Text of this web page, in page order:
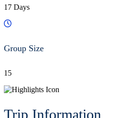
17 Days
Group Size
15
Trip Information